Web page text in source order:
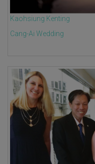
Kaohsiung Kenting
Cang-Ai Wedding